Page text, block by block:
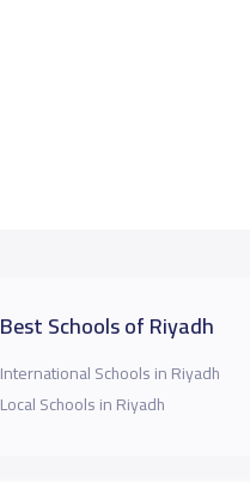
Best Schools of Riyadh
International Schools in Riyadh
Local Schools in Riyadh